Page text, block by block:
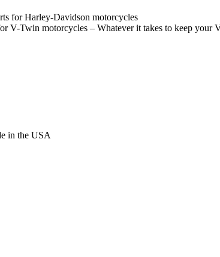
for Harley-Davidson motorcycles
V-Twin motorcycles – Whatever it takes to keep your
in the USA